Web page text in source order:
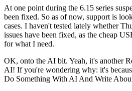
At one point during the 6.15 series
been fixed. So as of now, support is
cases. I haven't tested lately whether
issues have been fixed, as the cheap
for what I need.
OK, onto the AI bit. Yeah, it's another
AI! If you're wondering why: it's
Do Something With AI And Write